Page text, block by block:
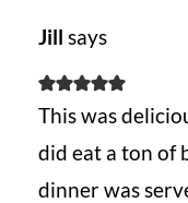
Jill says
This was
did eat a ton of
dinner was